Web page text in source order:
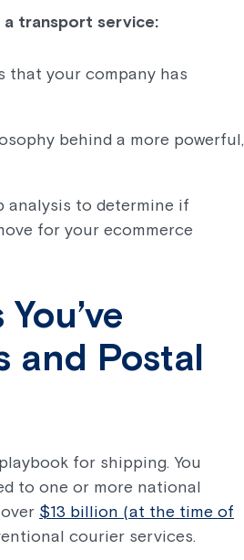
a transport service:
that your company has
behind a more powerful,
analysis to determine if
for your ecommerce
and Postal
for shipping. You
to one or more national
$13 billion (at the time of
courier services.